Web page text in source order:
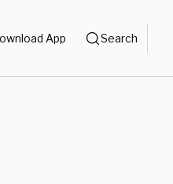
App Search